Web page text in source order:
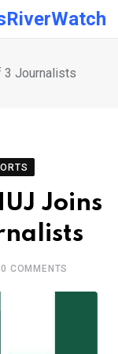
3 Journalists
Joins
0 COMMENTS